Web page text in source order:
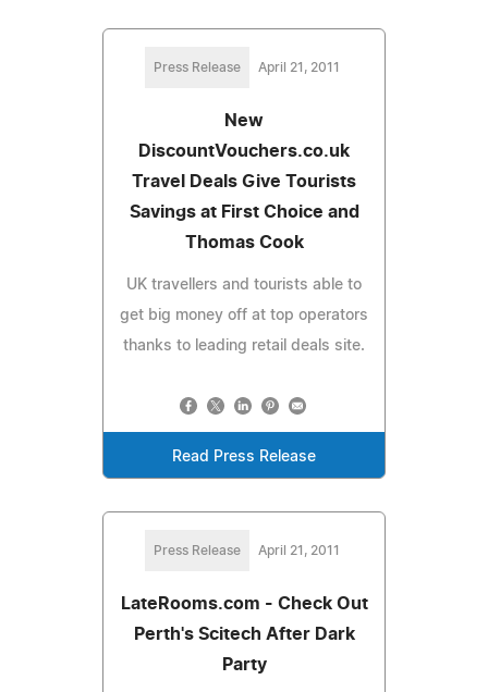
Press Release April 21, 2011
New
DiscountVouchers.co.uk
Travel Deals Give Tourists
Savings at First Choice and
Thomas Cook
UK travellers and tourists able to
get big money off at top operators
thanks to leading retail deals site.
Read Press Release
Press Release April 21, 2011
LateRooms.com - Check Out
Perth's Scitech After Dark
Party